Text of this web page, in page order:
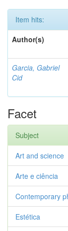
Item hits:
Author(s)
Garcia, Gabriel
Cid
Facet
Subject
Art and science
Arte e ciência
Contemporary
Estética